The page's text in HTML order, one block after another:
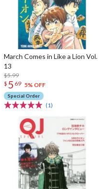
March Comes in Like a Lion Vol.
13
$5.99
$ 5 69 5% OFF
Special Order
(1)